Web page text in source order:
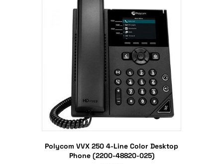
Polycom VVX 250 4-Line Color Desktop
Phone (2200-48820-025)